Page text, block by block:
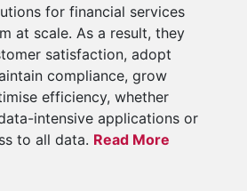
for financial services
at scale. As a result, they
satisfaction, adopt
compliance, grow
efficiency, whether
intensive applications or
to all data. Read More